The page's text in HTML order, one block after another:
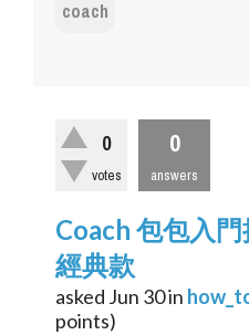
coach
0
votes
0
answers
Coach 包包入
經典款
asked Jun 30in
points)